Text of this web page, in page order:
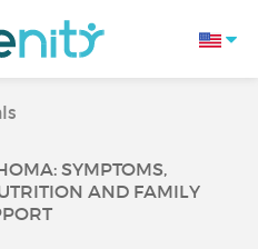
SYMPTOMS,
AND FAMILY